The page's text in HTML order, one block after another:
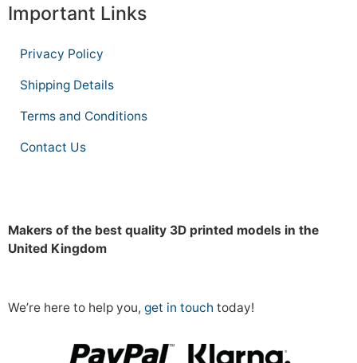
Important Links
Privacy Policy
Shipping Details
Terms and Conditions
Contact Us
Makers of the best quality 3D printed models in the
United Kingdom
We’re here to help you, get in touch today!